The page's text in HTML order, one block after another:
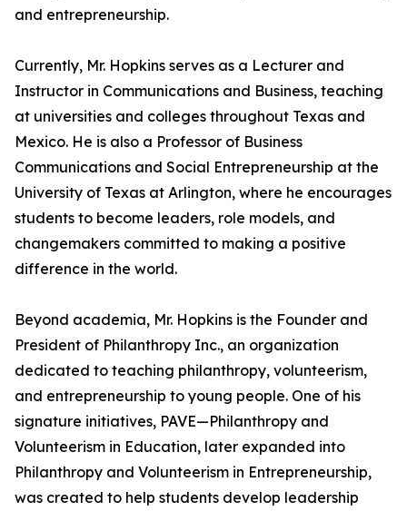
and entrepreneurship.
Currently, Mr. Hopkins serves as a Lecturer and
Instructor in Communications and Business, teaching
at universities and colleges throughout Texas and
Mexico. He is also a Professor of Business
Communications and Social Entrepreneurship at the
University of Texas at Arlington, where he encourages
students to become leaders, role models, and
changemakers committed to making a positive
difference in the world.
Beyond academia, Mr. Hopkins is the Founder and
President of Philanthropy Inc., an organization
dedicated to teaching philanthropy, volunteerism,
and entrepreneurship to young people. One of his
signature initiatives, PAVE—Philanthropy and
Volunteerism in Education, later expanded into
Philanthropy and Volunteerism in Entrepreneurship,
was created to help students develop leadership